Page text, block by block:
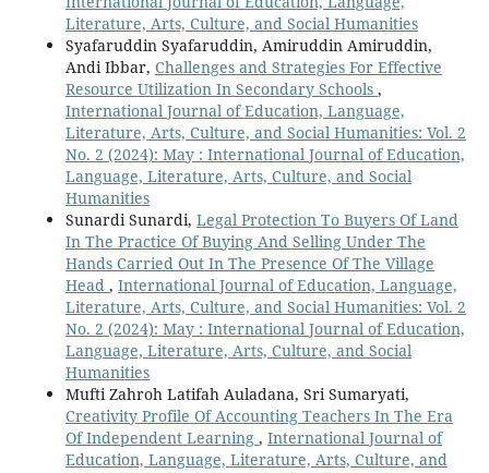
Literature, Arts, Culture, and Social Humanities
Syafaruddin Syafaruddin, Amiruddin Amiruddin,
Andi Ibbar, Challenges and Strategies For Effective
Resource Utilization In Secondary Schools ,
International Journal of Education, Language,
Literature, Arts, Culture, and Social Humanities: Vol. 2
No. 2 (2024): May : International Journal of Education,
Language, Literature, Arts, Culture, and Social
Humanities
Sunardi Sunardi, Legal Protection To Buyers Of Land
In The Practice Of Buying And Selling Under The
Hands Carried Out In The Presence Of The Village
Head , International Journal of Education, Language,
Literature, Arts, Culture, and Social Humanities: Vol. 2
No. 2 (2024): May : International Journal of Education,
Language, Literature, Arts, Culture, and Social
Humanities
Mufti Zahroh Latifah Auladana, Sri Sumaryati,
Creativity Profile Of Accounting Teachers In The Era
Of Independent Learning , International Journal of
Education, Language, Literature, Arts, Culture, and